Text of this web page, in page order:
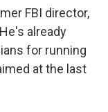
FBI director,
already
for running
at the last